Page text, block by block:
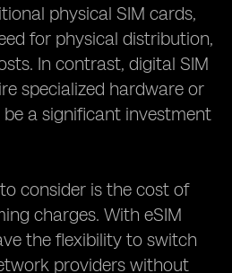
physical SIM cards,
for physical distribution,
In contrast, digital SIM
specialized hardware or
a significant investment
consider is the cost of
charges. With eSIM
the flexibility to switch
providers without